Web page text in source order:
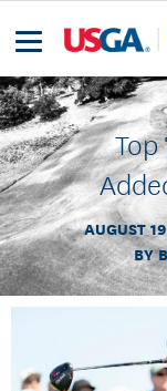
Top
AUGUST
BY